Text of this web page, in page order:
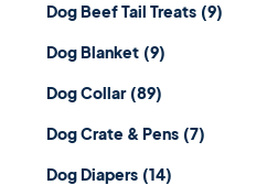
Dog Beef Tail Treats (9)
Dog Blanket (9)
Dog Collar (89)
Dog Crate & Pens (7)
Dog Diapers (14)